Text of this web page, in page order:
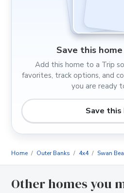
Save this
Add this home to a Trip
favorites, track options, and
you are ready
Save this
Home Outer Banks 4x4 Swan
Other homes you